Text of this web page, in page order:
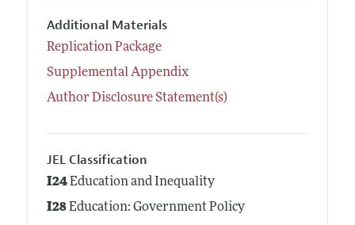
Additional Materials
Replication Package
Supplemental Appendix
Author Disclosure Statement(s)
JEL Classification
I24Education and Inequality
I28Education: Government Policy